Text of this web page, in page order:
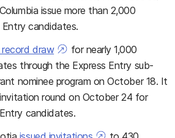
issue more than 2,000
candidates.
record draw
for nearly 1,000
through the Express Entry sub-
nominee program on October 18. It
round on October 24 for
candidates.